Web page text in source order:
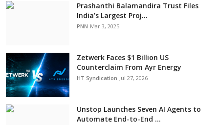
Prashanthi Balamandira Trust Files
India’s Largest Proj...
PNN Mar 3, 2025
Zetwerk Faces $1 Billion US
Counterclaim From Ayr Energy
HT Syndication Jul 27, 2026
Unstop Launches Seven AI Agents to
Automate End-to-End ...